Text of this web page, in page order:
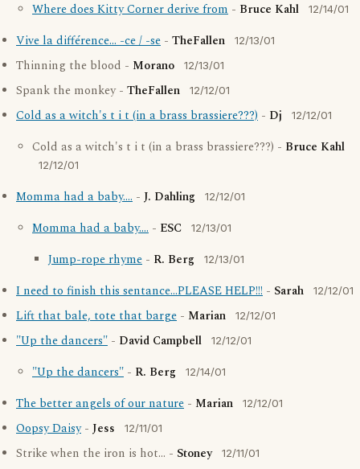
Where does Kitty Corner derive from - Bruce Kahl 12/14/01
Vive la différence... -ce / -se - TheFallen 12/13/01
Thinning the blood - Morano 12/13/01
Spank the monkey - TheFallen 12/12/01
Cold as a witch's t i t (in a brass brassiere???) - Dj 12/12/01
Cold as a witch's t i t (in a brass brassiere???) - Bruce Kahl
12/12/01
Momma had a baby.... - J. Dahling 12/12/01
Momma had a baby.... - ESC 12/13/01
Jump-rope rhyme - R. Berg 12/13/01
I need to finish this sentance...PLEASE HELP!!! - Sarah 12/12/01
Lift that bale, tote that barge - Marian 12/12/01
"Up the dancers" - David Campbell 12/12/01
"Up the dancers" - R. Berg 12/14/01
The better angels of our nature - Marian 12/12/01
Oopsy Daisy- Jess 12/11/01
Strike when the iron is hot... - Stoney 12/11/01